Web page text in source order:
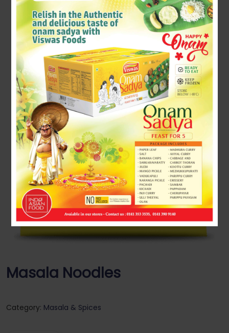
Masala Noodles
Category: Masala & Spices